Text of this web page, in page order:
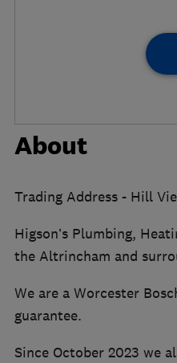
About
Trading Address - Hill
Higson’s Plumbing,
the Altrincham and
We are a Worcester
guarantee.
Since October 2023 we